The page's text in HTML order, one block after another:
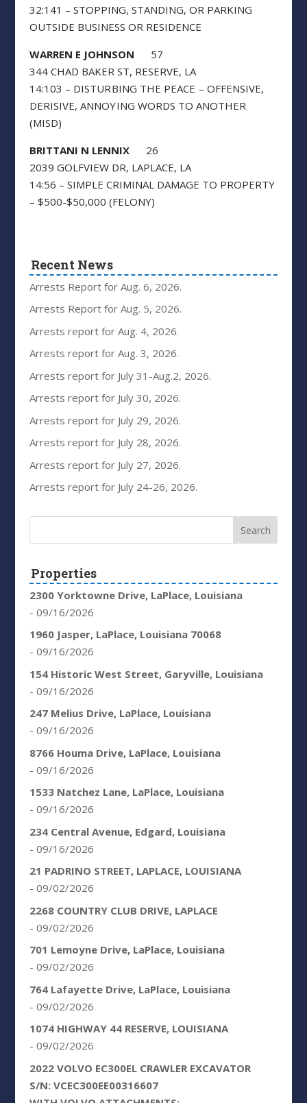
32:141 – STOPPING, STANDING, OR PARKING
OUTSIDE BUSINESS OR RESIDENCE
WARREN E JOHNSON 57
344 CHAD BAKER ST, RESERVE, LA
14:103 – DISTURBING THE PEACE – OFFENSIVE,
DERISIVE, ANNOYING WORDS TO ANOTHER
(MISD)
BRITTANI N LENNIX26
2039 GOLFVIEW DR, LAPLACE, LA
14:56 – SIMPLE CRIMINAL DAMAGE TO PROPERTY
– $500-$50,000 (FELONY)
Recent News
Arrests Report for Aug. 6, 2026.
Arrests Report for Aug. 5, 2026.
Arrests report for Aug. 4, 2026.
Arrests report for Aug. 3, 2026.
Arrests report for July 31-Aug.2, 2026.
Arrests report for July 30, 2026.
Arrests report for July 29, 2026.
Arrests report for July 28, 2026.
Arrests report for July 27, 2026.
Arrests report for July 24-26, 2026.
Properties
2300 Yorktowne Drive, LaPlace, Louisiana
- 09/16/2026
1960 Jasper, LaPlace, Louisiana 70068
- 09/16/2026
154 Historic West Street, Garyville, Louisiana
- 09/16/2026
247 Melius Drive, LaPlace, Louisiana
- 09/16/2026
8766 Houma Drive, LaPlace, Louisiana
- 09/16/2026
1533 Natchez Lane, LaPlace, Louisiana
- 09/16/2026
234 Central Avenue, Edgard, Louisiana
- 09/16/2026
21 PADRINO STREET, LAPLACE, LOUISIANA
- 09/02/2026
2268 COUNTRY CLUB DRIVE, LAPLACE
- 09/02/2026
701 Lemoyne Drive, LaPlace, Louisiana
- 09/02/2026
764 Lafayette Drive, LaPlace, Louisiana
- 09/02/2026
1074 HIGHWAY 44 RESERVE, LOUISIANA
- 09/02/2026
2022 VOLVO EC300EL CRAWLER EXCAVATOR
S/N: VCEC300EE00316607